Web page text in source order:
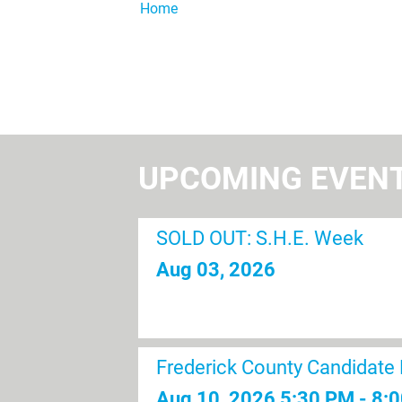
Home
UPCOMING
SOLD OUT: S.H.E. Week
Aug 03, 2026
Frederick County Candidate